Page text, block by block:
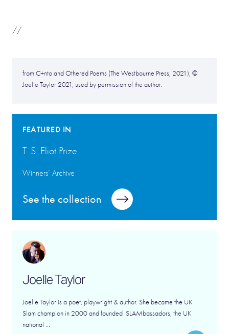
//
from C+nto and Othered Poems (The Westbourne Press, 2021), ©
Joelle Taylor 2021, used by permission of the author.
FEATURED IN
T. S. Eliot Prize
Winners’ Archive
See the collection
Joelle Taylor
Joelle Taylor is a poet, playwright & author. She became the UK
Slam champion in 2000 and founded SLAMbassadors, the UK
national ...